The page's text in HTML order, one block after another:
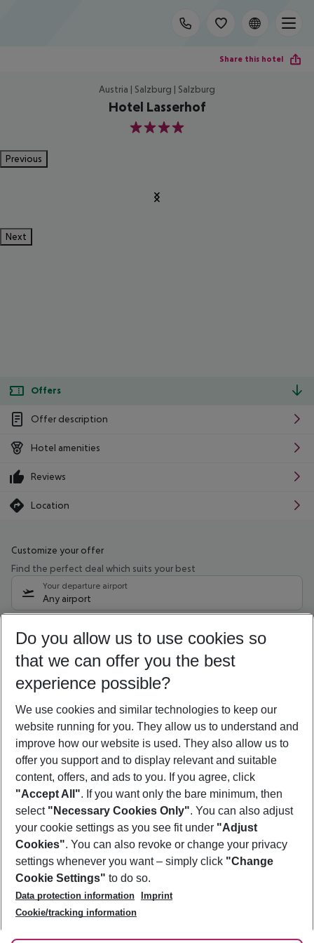
Share this hotel
Austria | Salzburg | Salzburg
Hotel Lasserhof
4
Previous
Next
Offers
Offer description
Hotel amenities
Reviews
Location
Customize your offer
Find the perfect deal which suits your best
Your departure airport
Any airport
10/08/26 –08/08/27 5-8 nights
Who will travel
2 adults No children
Show more filter
Footer
Footer navigation
About Us
Best Price Guarantee
Change Cookie Settings
Cookie Policy
Facts
Service & Help
Accessible Travel
Check-in
Follow Us
Do you allow us to use cookies so
that we can offer you the best
experience possible?
We use cookies and similar technologies to keep our
website running for you. They allow us to understand and
improve how our website is used. They also allow us to
offer you support and to display relevant and suitable
content, offers, and ads to you. If you agree, click
"Accept All". If you want only the bare minimum, then
select "Necessary Cookies Only". You can also adjust
your cookie settings as you see fit under "Adjust
Cookies". You can also revoke or change your privacy
settings whenever you want – simply click "Change
Cookie Settings" to do so.
Data protection information
Imprint
Cookie/tracking information